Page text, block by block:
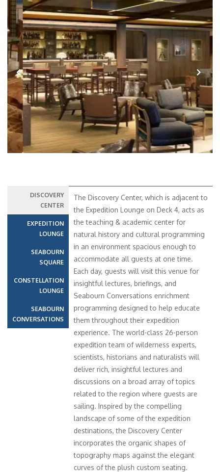
Previous Next
DISCOVERY
CENTER
EXPEDITION
LOUNGE
SEABOURN
SQUARE
CONSTELLATION
LOUNGE
SEABOURN
CONVERSATIONS
The Discovery Center, which is adjacent to
the Expedition Lounge on Deck 4, acts as
the teaching & academic center for
natural history and cultural programming
in an environment spacious enough to
accommodate all guests at one time.
Each day, guests will visit this venue for
insightful lectures, briefings, and
Seabourn Conversations enrichment
programming designed to help educate
them throughout their expedition
experience. The world-class 26-person
expedition team of wilderness experts,
scientists, historians and naturalists will
deliver rich, insightful lectures and
discussions on a broad array of topics
related to the region where guests are
sailing. Inspired by the compelling
landscape of some of the expedition
destinations, the Discovery Center
incorporates the organic shapes of
topography maps against the elegant
curves of the plush custom seating.